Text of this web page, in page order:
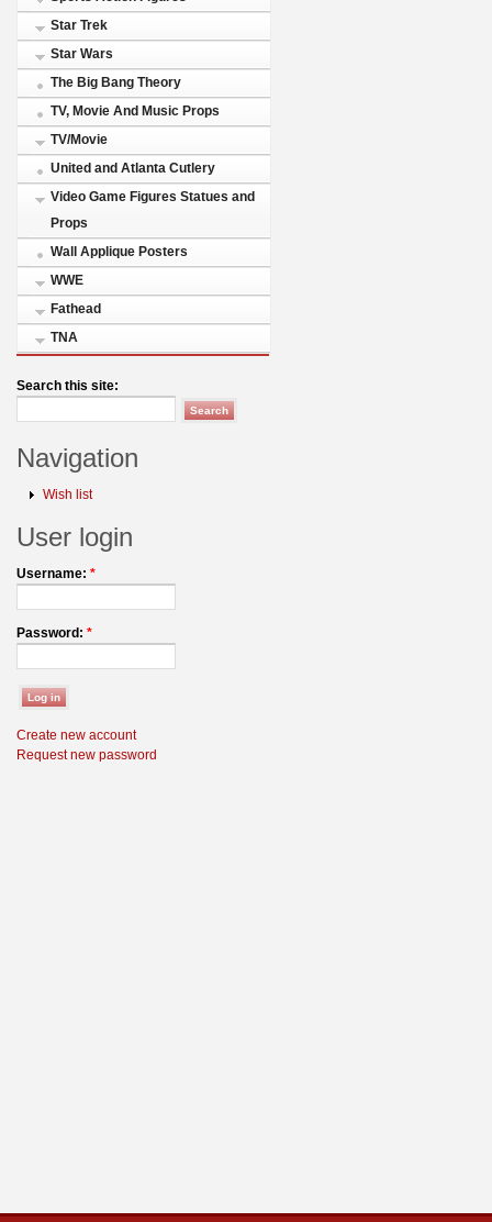
Star Trek
Star Wars
The Big Bang Theory
TV, Movie And Music Props
TV/Movie
United and Atlanta Cutlery
Video Game Figures Statues and
Props
Wall Applique Posters
WWE
Fathead
TNA
Search this site:
Navigation
Wish list
User login
Username: *
Password: *
Create new account
Request new password